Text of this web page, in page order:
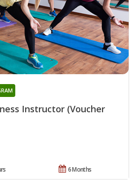
Instructor (Voucher
6 Months